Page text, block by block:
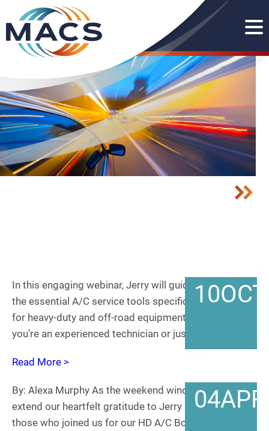
10OCT
In this engaging webinar, Jerry will guide us through
the essential A/C service tools specifically designed
for heavy-duty and off-road equipment. Whether
you’re an experienced technician or just starting in…
Read More >
04APR
By: Alexa Murphy As the weekend winds down, we
extend our heartfelt gratitude to Jerry Lemon and all
those who joined us for our HD A/C Boot Camp. It